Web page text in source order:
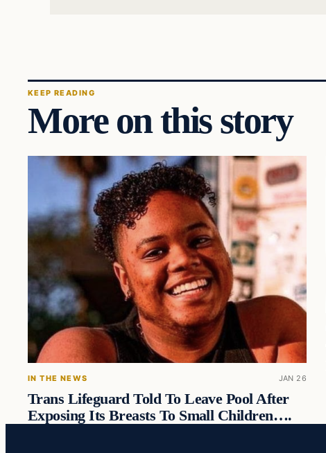
KEEP READING
More on this story
IN THE NEWS JAN 26
Trans Lifeguard Told To Leave Pool After
Exposing Its Breasts To Small Children….